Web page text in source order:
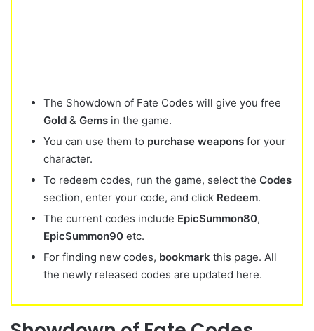
The Showdown of Fate Codes will give you free
Gold & Gems in the game.
You can use them to purchase weapons for your
character.
To redeem codes, run the game, select the Codes
section, enter your code, and click Redeem.
The current codes include EpicSummon80,
EpicSummon90 etc.
For finding new codes, bookmark this page. All
the newly released codes are updated here.